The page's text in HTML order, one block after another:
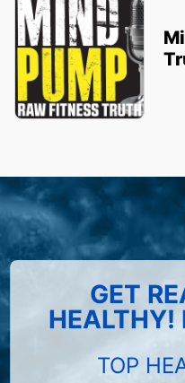
GET
HEALTHY!
TOP